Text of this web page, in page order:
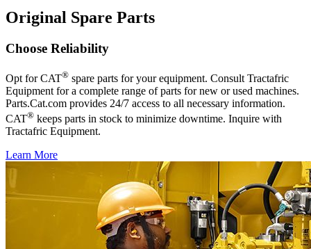
Original Spare Parts
Choose Reliability
Opt for CAT® spare parts for your equipment. Consult Tractafric
Equipment for a complete range of parts for new or used machines.
Parts.Cat.com provides 24/7 access to all necessary information.
CAT® keeps parts in stock to minimize downtime. Inquire with
Tractafric Equipment.
Learn More